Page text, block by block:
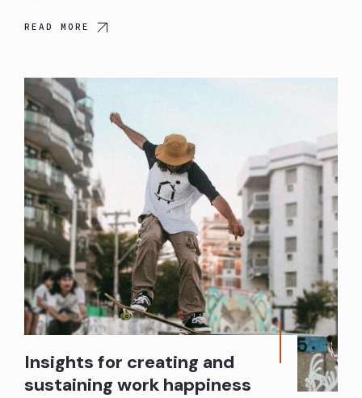
READ MORE
Insights for creating and
sustaining work happiness